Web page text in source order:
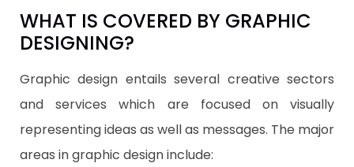
WHAT IS COVERED BY GRAPHIC
DESIGNING?
Graphic design entails several creative sectors
and services which are focused on visually
representing ideas as well as messages. The major
areas in graphic design include: